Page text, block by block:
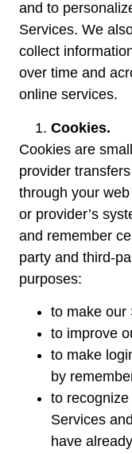
and to
Services. We
collect
over time and
online services.
Cookies.
Cookies are
provider
through your
or provider’s
and remember
party and third-
purposes:
to make our
to improve
to make
by
to
Services
have